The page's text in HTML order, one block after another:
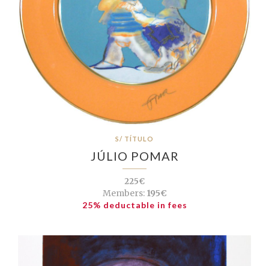
S/ TÍTULO
JÚLIO POMAR
225€
Members:195€
25% deductable in fees